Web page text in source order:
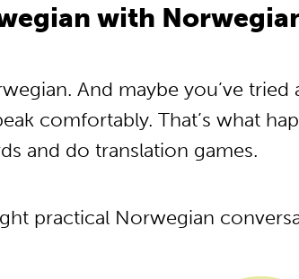
with
And maybe you’ve tried
comfortably. That’s what
and do translation games.
practical Norwegian